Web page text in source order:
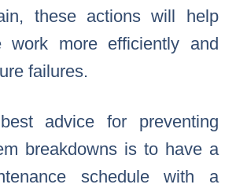
these actions will help
work more efficiently and
failures.
advice for preventing
breakdowns is to have a
schedule with a